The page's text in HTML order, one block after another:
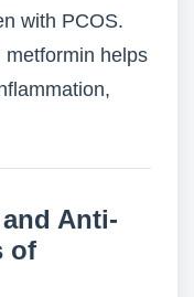
with PCOS.
metformin helps
Anti-
of